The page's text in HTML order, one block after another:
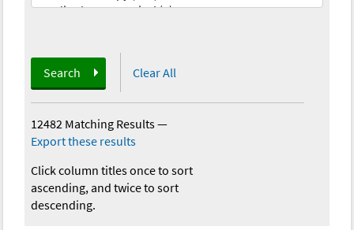
Search Clear All
12482 Matching Results—
Export these results
Click column titles once to sort
ascending, and twice to sort
descending.